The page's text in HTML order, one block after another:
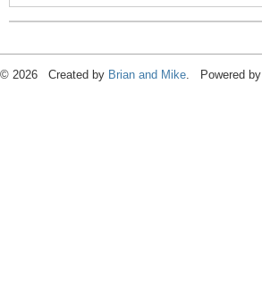
© 2026 Created by Brian and Mike. Powered by